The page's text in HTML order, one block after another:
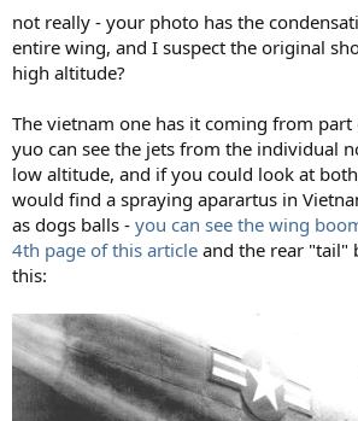
r
t
e
not really - your photo has the
entire wing, and I suspect the original
high altitude?
The vietnam one has it coming from
yuo can see the jets from the individual
low altitude, and if you could look at
would find a spraying aparartus in
as dogs balls - you can see the wing
4th page of this article and the rear "tail"
this: